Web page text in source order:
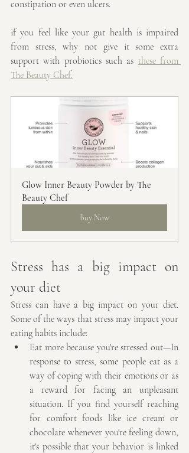
constipation or even ulcers.
if you feel like your gut health is impaired
from stress, why not give it some extra
support with probiotics such as these from
The Beauty Chef.
Glow Inner Beauty Powder by The
Beauty Chef
Buy Now
Stress has a big impact on
your diet
Stress can have a big impact on your diet.
Some of the ways that stress may impact your
eating habits include:
Eat more because you're stressed out—In
response to stress, some people eat as a
way of coping with their emotions or as
a reward for facing an unpleasant
situation. If you find yourself reaching
for comfort foods like ice cream or
chocolate whenever you're feeling down,
it's possible that your behavior is linked